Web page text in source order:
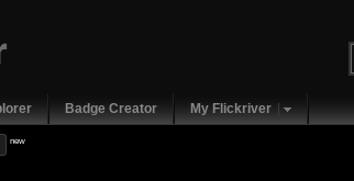
Badge Creator My Flickriver
new